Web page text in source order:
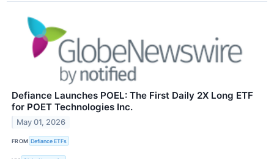
Defiance Launches POEL: The First Daily 2X Long ETF
for POET Technologies Inc.
May 01, 2026
FROM Defiance ETFs